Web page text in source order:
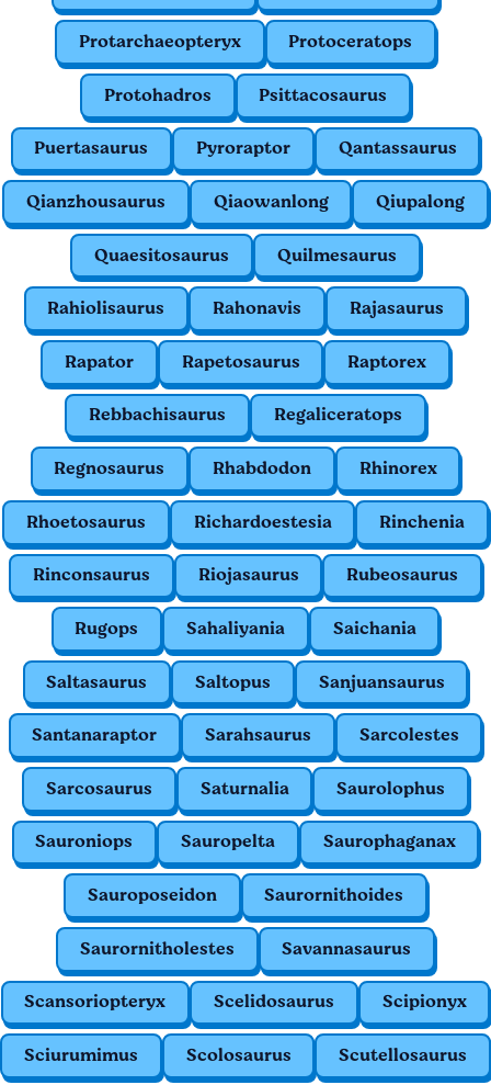
Protarchaeopteryx Protoceratops
Protohadros Psittacosaurus
Puertasaurus Pyroraptor Qantassaurus
Qianzhousaurus Qiaowanlong Qiupalong
Quaesitosaurus Quilmesaurus
Rahiolisaurus Rahonavis Rajasaurus
Rapator Rapetosaurus Raptorex
Rebbachisaurus Regaliceratops
Regnosaurus Rhabdodon Rhinorex
Rhoetosaurus Richardoestesia Rinchenia
Rinconsaurus Riojasaurus Rubeosaurus
Rugops Sahaliyania Saichania
Saltasaurus Saltopus Sanjuansaurus
Santanaraptor Sarahsaurus Sarcolestes
Sarcosaurus Saturnalia Saurolophus
Sauroniops Sauropelta Saurophaganax
Sauroposeidon Saurornithoides
Saurornitholestes Savannasaurus
Scansoriopteryx Scelidosaurus Scipionyx
Sciurumimus Scolosaurus Scutellosaurus